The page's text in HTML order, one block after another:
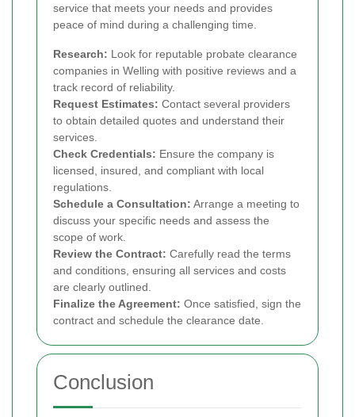
service that meets your needs and provides
peace of mind during a challenging time.
Research: Look for reputable probate clearance
companies in Welling with positive reviews and a
track record of reliability.
Request Estimates: Contact several providers
to obtain detailed quotes and understand their
services.
Check Credentials: Ensure the company is
licensed, insured, and compliant with local
regulations.
Schedule a Consultation: Arrange a meeting to
discuss your specific needs and assess the
scope of work.
Review the Contract: Carefully read the terms
and conditions, ensuring all services and costs
are clearly outlined.
Finalize the Agreement: Once satisfied, sign the
contract and schedule the clearance date.
Conclusion